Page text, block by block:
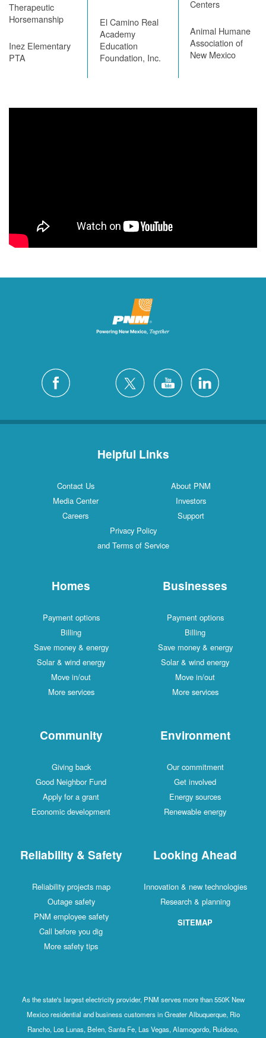
Therapeutic
Horsemanship
Inez Elementary
PTA
El Camino Real
Academy
Education
Foundation, Inc.
Centers
Animal Humane
Association of
New Mexico
Helpful Links
Contact Us
About PNM
Media Center
Investors
Careers
Support
Privacy Policy
and Terms of Service
Homes
Payment options
Billing
Save money & energy
Solar & wind energy
Move in/out
More services
Businesses
Payment options
Billing
Save money & energy
Solar & wind energy
Move in/out
More services
Community
Giving back
Good Neighbor Fund
Apply for a grant
Economic development
Environment
Our commitment
Get involved
Energy sources
Renewable energy
Reliability & Safety
Reliability projects map
Outage safety
PNM employee safety
Call before you dig
More safety tips
Looking Ahead
Innovation & new technologies
Research & planning
SITEMAP
As the state's largest electricity provider, PNM serves more than 550K New
Mexico residential and business customers in Greater Albuquerque, Rio
Rancho, Los Lunas, Belen, Santa Fe, Las Vegas, Alamogordo, Ruidoso,